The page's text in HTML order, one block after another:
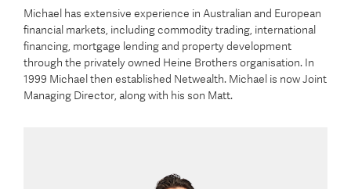
Michael has extensive experience in Australian and European
financial markets, including commodity trading, international
financing, mortgage lending and property development
through the privately owned Heine Brothers organisation. In
1999 Michael then established Netwealth. Michael is now Joint
Managing Director, along with his son Matt.